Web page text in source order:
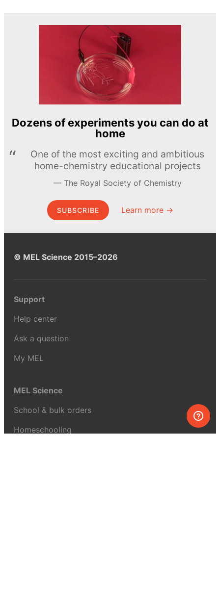
Dozens of experiments you can do at
home
One of the most exciting and ambitious
home-chemistry educational projects
The Royal Society of Chemistry
SUBSCRIBE Learn more →
© MEL Science 2015–2026
Support
Help center
Ask a question
My MEL
MEL Science
School & bulk orders
Homeschooling